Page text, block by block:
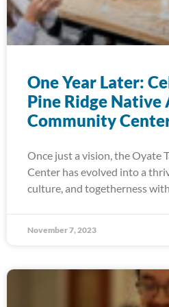
One Year Later:
Pine Ridge Native
Community
Once just a vision, the Oyate
Center has evolved into a
culture, and togetherness
November 7, 2023